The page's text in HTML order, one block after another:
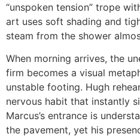
“unspoken tension” trope
art uses soft shading and
steam from the shower
When morning arrives, the
firm becomes a visual
unstable footing. Hugh
nervous habit that instantly
Marcus’s entrance is
the pavement, yet his